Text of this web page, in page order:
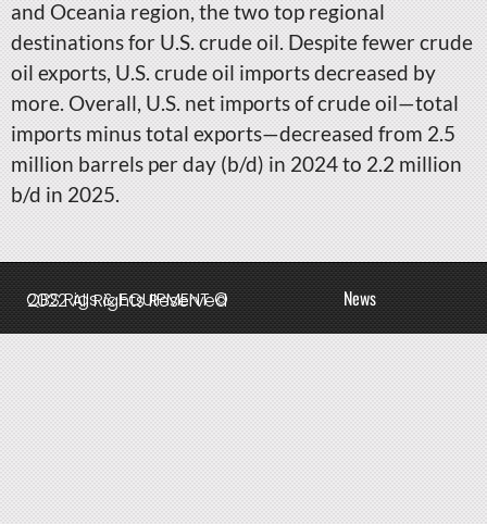
and Oceania region, the two top regional
destinations for U.S. crude oil. Despite fewer crude
oil exports, U.S. crude oil imports decreased by
more. Overall, U.S. net imports of crude oil—total
imports minus total exports—decreased from 2.5
million barrels per day (b/d) in 2024 to 2.2 million
b/d in 2025.
News
QBS Rigs & EQUIPMENT © 2022 All Rights Reserved